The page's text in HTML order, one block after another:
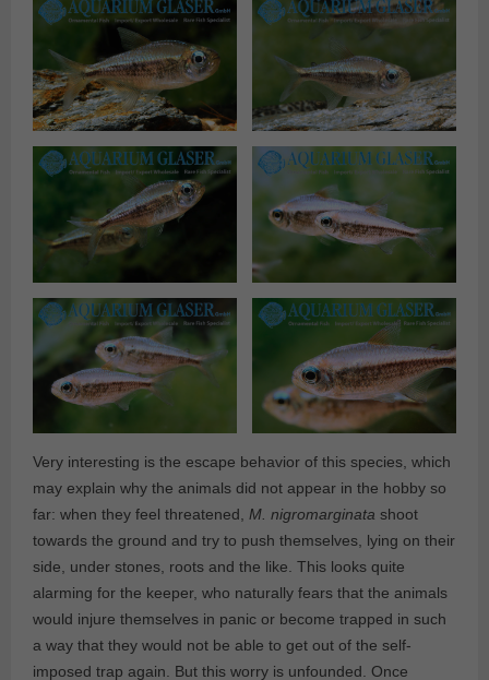
Very interesting is the escape behavior of this species, which
may explain why the animals did not appear in the hobby so
far: when they feel threatened, M. nigromarginata shoot
towards the ground and try to push themselves, lying on their
side, under stones, roots and the like. This looks quite
alarming for the keeper, who naturally fears that the animals
would injure themselves in panic or become trapped in such
a way that they would not be able to get out of the self-
imposed trap again. But this worry is unfounded. Once